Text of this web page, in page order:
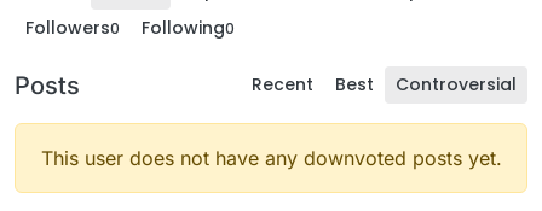
Followers0 Following0
Posts Recent Best Controversial
This user does not have any downvoted posts yet.